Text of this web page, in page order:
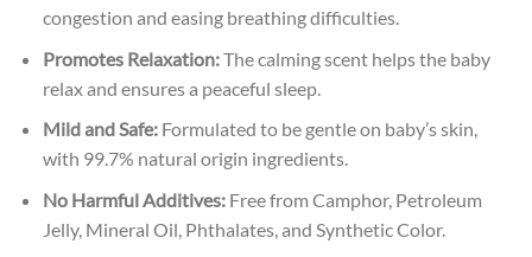
congestion and easing breathing difficulties.
Promotes Relaxation:The calming scent helps the baby
relax and ensures a peaceful sleep.
Mild and Safe:Formulated to be gentle on baby’s skin,
with 99.7% natural origin ingredients.
No Harmful Additives:Free from Camphor, Petroleum
Jelly, Mineral Oil, Phthalates, and Synthetic Color.